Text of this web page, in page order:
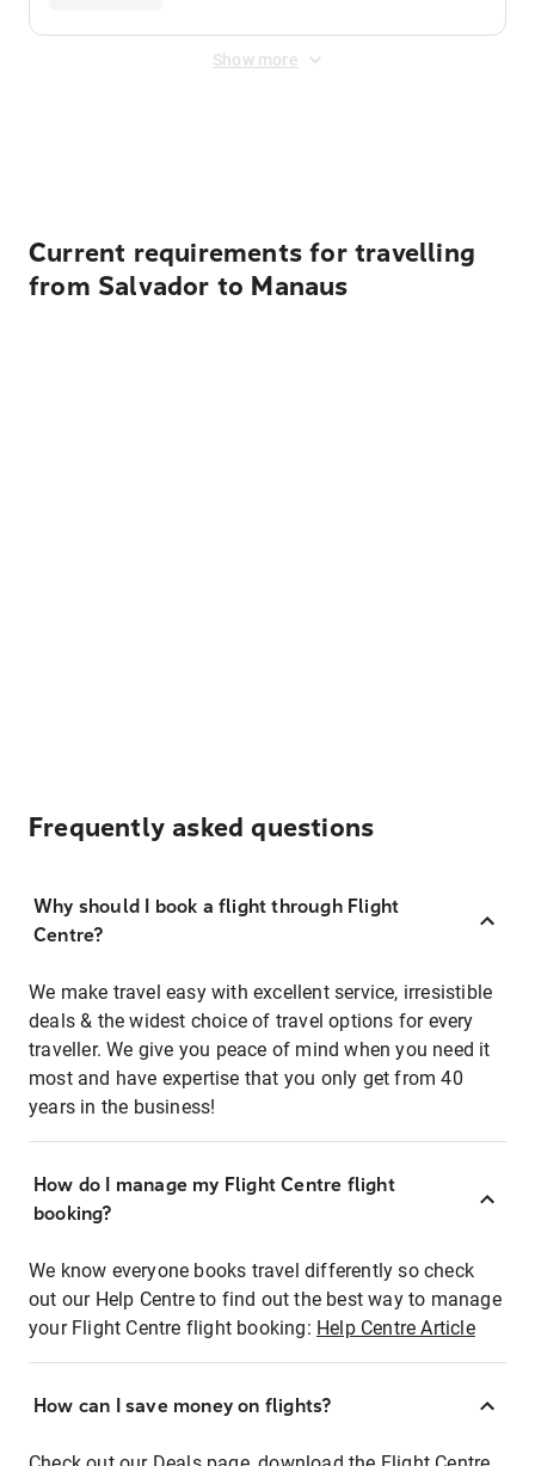
Show more
Current requirements for travelling
from Salvador to Manaus
Frequently asked questions
Why should I book a flight through Flight
Centre?
We make travel easy with excellent service, irresistible
deals & the widest choice of travel options for every
traveller. We give you peace of mind when you need it
most and have expertise that you only get from 40
years in the business!
How do I manage my Flight Centre flight
booking?
We know everyone books travel differently so check
out our Help Centre to find out the best way to manage
your Flight Centre flight booking: Help Centre Article
How can I save money on flights?